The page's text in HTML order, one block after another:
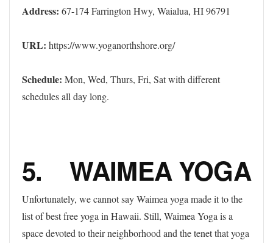
Address: 67-174 Farrington Hwy, Waialua, HI 96791
URL: https://www.yoganorthshore.org/
Schedule: Mon, Wed, Thurs, Fri, Sat with different
schedules all day long.
5. WAIMEA YOGA
Unfortunately, we cannot say Waimea yoga made it to the
list of best free yoga in Hawaii. Still, Waimea Yoga is a
space devoted to their neighborhood and the tenet that yoga